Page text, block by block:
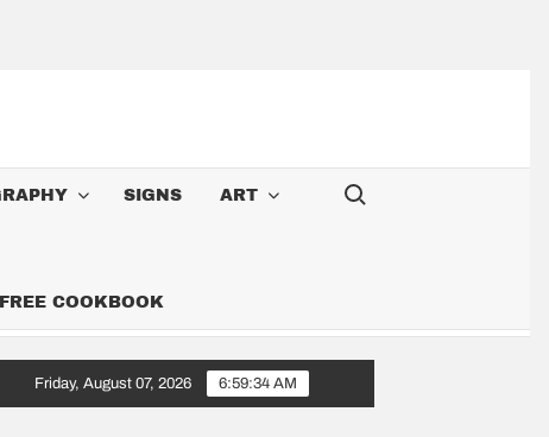
SIGNS ART
COOKBOOK
Search for:
I’m A Cowboy: Songs Along the 6,000-Mile Great American Heartland
Friday, August 07, 2026 6:59:35 AM